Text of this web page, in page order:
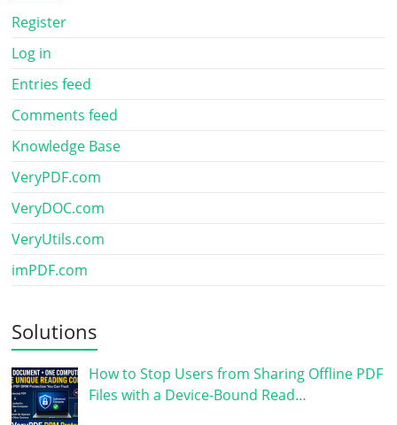
Register
Log in
Entries feed
Comments feed
Knowledge Base
VeryPDF.com
VeryDOC.com
VeryUtils.com
imPDF.com
Solutions
How to Stop Users from Sharing Offline PDF
Files with a Device-Bound Read…